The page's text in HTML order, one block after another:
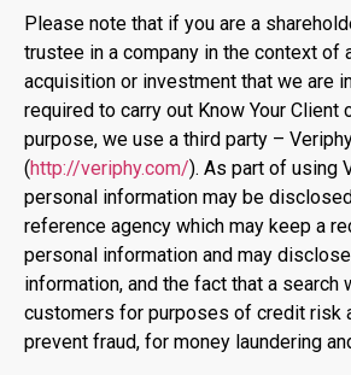
Please note that if you are a
trustee in a company in the context of
acquisition or investment that we are
required to carry out Know Your Client
purpose, we use a third party –
(http://veriphy.com/). As part of using
personal information may be
reference agency which may keep a
personal information and may
information, and the fact that a search
customers for purposes of credit risk
prevent fraud, for money laundering